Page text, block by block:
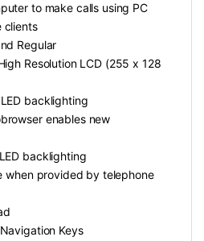
to make calls using PC
clients
Regular
Resolution LCD (255 x 128
backlighting
enables new
backlighting
when provided by telephone
Keys